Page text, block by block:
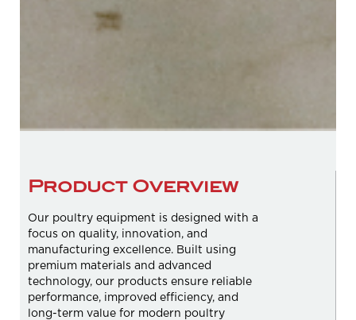
Product Overview
Our poultry equipment is designed with a
focus on quality, innovation, and
manufacturing excellence. Built using
premium materials and advanced
technology, our products ensure reliable
performance, improved efficiency, and
long-term value for modern poultry